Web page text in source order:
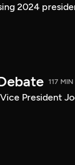
2024
117 MIN
President